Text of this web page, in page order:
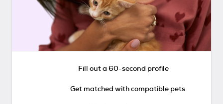
Fill out a 60-second profile
Get matched with compatible pets